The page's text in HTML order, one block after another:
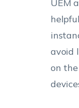
UEM
avoid
on